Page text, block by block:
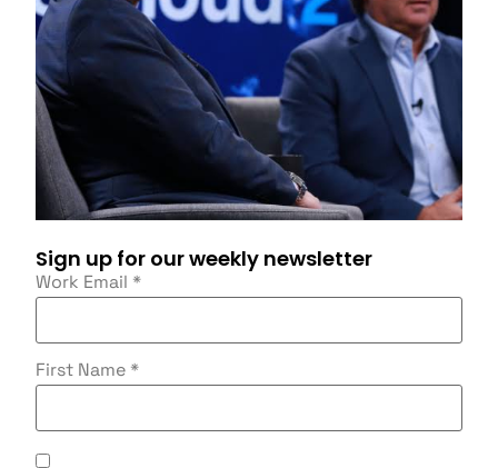
Sign up for our weekly newsletter
Work Email *
First Name *